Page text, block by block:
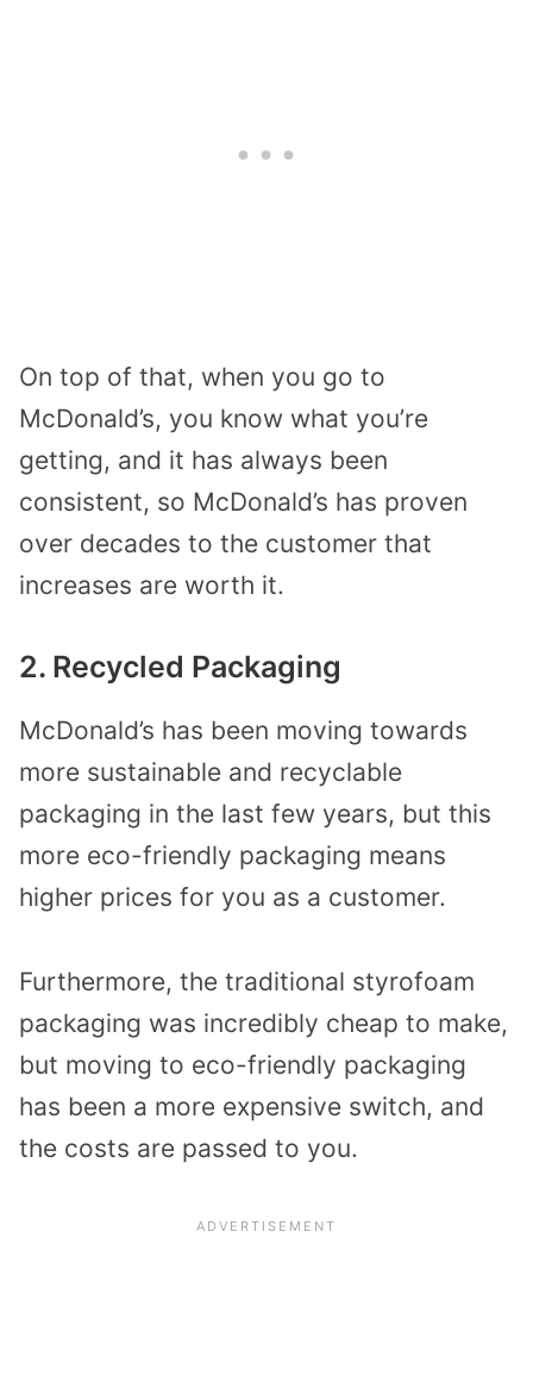
On top of that, when you go to
McDonald’s, you know what you’re
getting, and it has always been
consistent, so McDonald’s has proven
over decades to the customer that
increases are worth it.
2. Recycled Packaging
McDonald’s has been moving towards
more sustainable and recyclable
packaging in the last few years, but this
more eco-friendly packaging means
higher prices for you as a customer.
Furthermore, the traditional styrofoam
packaging was incredibly cheap to make,
but moving to eco-friendly packaging
has been a more expensive switch, and
the costs are passed to you.